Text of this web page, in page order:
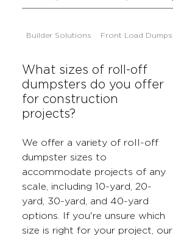
Builder Solutions Front Load Dumpsters
What sizes of roll-off
dumpsters do you offer
for construction
projects?
We offer a variety of roll-off
dumpster sizes to
accommodate projects of any
scale, including 10-yard, 20-
yard, 30-yard, and 40-yard
options. If you're unsure which
size is right for your project, our